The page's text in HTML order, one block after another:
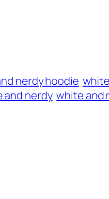
nerdy hoodie
and nerdy white and